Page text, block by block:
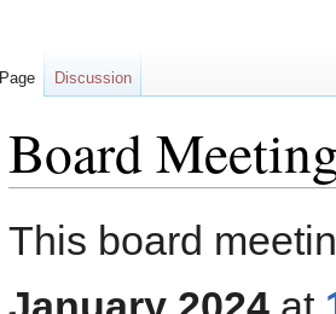
Board
Jump
Jump
This board
Page Discussion